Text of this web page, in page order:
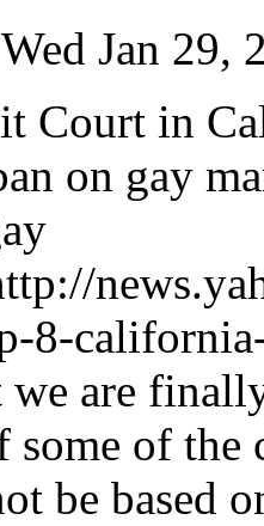
Jan 29,
Court in
on gay
8-
are
some of
be based